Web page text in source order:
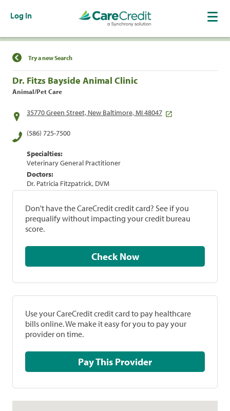
Log In
Find a Location
Try a new Search
Dr. Fitzs Bayside Animal Clinic
Animal/Pet Care
35770 Green Street, New Baltimore, MI 48047
(586) 725-7500
Specialties:
Veterinary General Practitioner
Doctors:
Dr. Patricia Fitzpatrick, DVM
Don't have the CareCredit credit card? See if you
prequalify without impacting your credit bureau
score.
Check Now
Use your CareCredit credit card to pay healthcare
bills online. We make it easy for you to pay your
provider on time.
Pay This Provider